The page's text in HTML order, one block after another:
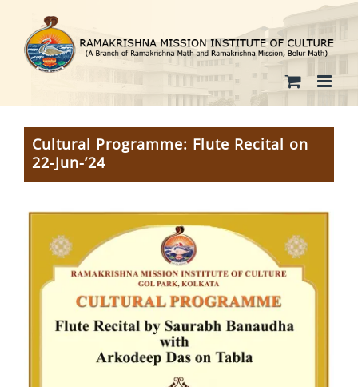
content
Cultural Programme: Flute Recital on
22-Jun-’24